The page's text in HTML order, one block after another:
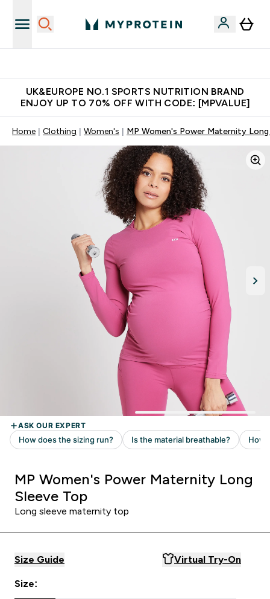
UK&EUROPE NO.1 SPORTS NUTRITION BRAND
ENJOY UP TO 70% OFF WITH CODE: [MPVALUE]
Home Clothing Women's MP Women's Power Maternity
MP Women's Power Maternity Long
Sleeve Top
Long sleeve maternity top
Size Guide Virtual Try-On
Size: